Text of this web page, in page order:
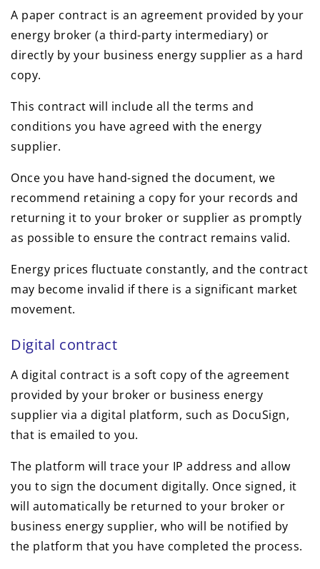
A paper contract is an agreement provided by your
energy broker (a third-party intermediary) or
directly by your business energy supplier as a hard
copy.
This contract will include all the terms and
conditions you have agreed with the energy
supplier.
Once you have hand-signed the document, we
recommend retaining a copy for your records and
returning it to your broker or supplier as promptly
as possible to ensure the contract remains valid.
Energy prices fluctuate constantly, and the contract
may become invalid if there is a significant market
movement.
Digital contract
A digital contract is a soft copy of the agreement
provided by your broker or business energy
supplier via a digital platform, such as DocuSign,
that is emailed to you.
The platform will trace your IP address and allow
you to sign the document digitally. Once signed, it
will automatically be returned to your broker or
business energy supplier, who will be notified by
the platform that you have completed the process.